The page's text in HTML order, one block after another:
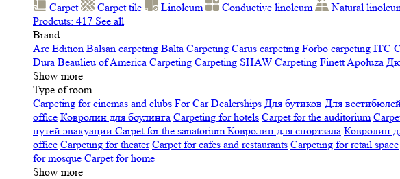
Carpet
Carpet tile Linoleum Сonductive linoleum Natural
Prodcuts: 417 See all
Brand
Arc Edition Balsan carpeting Balta Carpeting Carus carpeting Forbo carpeting ITC
Dura Beaulieu of America Carpeting Carpeting SHAW Сarpeting FinettApoluza
Show more
Type of room
Carpeting for cinemas and clubs For Car Dealerships Для бутиков Для
office Ковролин для боулинга Carpeting for hotels Carpet for the auditorium
путей эвакуации Carpet for the sanatoriumКовролин для спортзала Ковролин
office Carpeting for theater Carpet for cafes and restaurants Carpeting for retail space
for mosque Carpet for home
Show more